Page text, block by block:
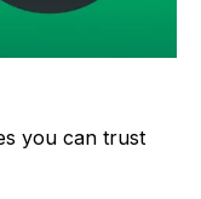
you can trust